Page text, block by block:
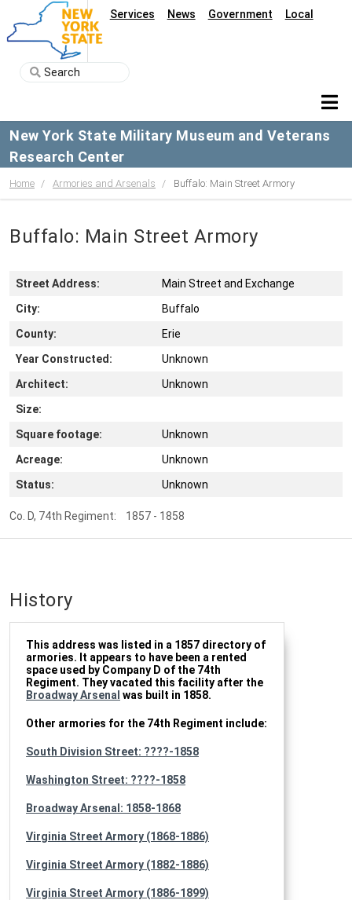
Services News Government Local
New York State Military Museum and Veterans
Research Center
Home Armories and Arsenals Buffalo: Main Street Armory
Buffalo: Main Street Armory
Street Address:
Main Street and Exchange
City:
Buffalo
County:
Erie
Year Constructed:
Unknown
Architect:
Unknown
Size:
Square footage:
Unknown
Acreage:
Unknown
Status:
Unknown
Co. D, 74th Regiment: 1857 - 1858
History
This address was listed in a 1857 directory of
armories. It appears to have been a rented
space used by Company D of the 74th
Regiment. They vacated this facility after the
Broadway Arsenal was built in 1858.
Other armories for the 74th Regiment include:
South Division Street: ????-1858
Washington Street: ????-1858
Broadway Arsenal: 1858-1868
Virginia Street Armory (1868-1886)
Virginia Street Armory (1882-1886)
Virginia Street Armory (1886-1899)